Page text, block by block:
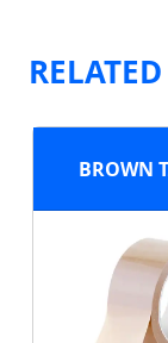
BROWN